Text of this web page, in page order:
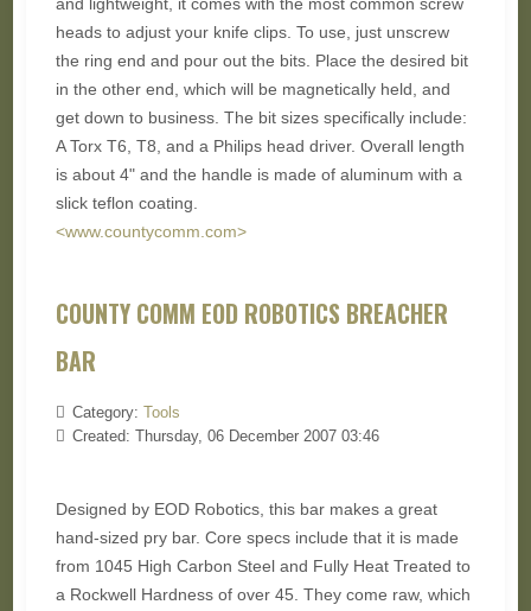
heads to adjust your knife clips. To use, just unscrew
the ring end and pour out the bits. Place the desired bit
in the other end, which will be magnetically held, and
get down to business. The bit sizes specifically include:
A Torx T6, T8, and a Philips head driver. Overall length
is about 4" and the handle is made of aluminum with a
slick teflon coating.
<www.countycomm.com>
COUNTY COMM EOD ROBOTICS BREACHER
BAR
Category: Tools
Created: Thursday, 06 December 2007 03:46
Designed by EOD Robotics, this bar makes a great
hand-sized pry bar. Core specs include that it is made
from 1045 High Carbon Steel and Fully Heat Treated to
a Rockwell Hardness of over 45. They come raw, which